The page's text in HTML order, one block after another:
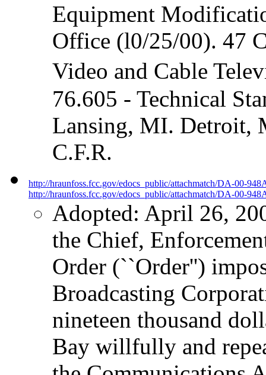
Equipment
Office (l0/25/00). 47
Video and Cable
76.605 - Technical
Lansing, MI. Detroit,
C.F.R.
http://hraunfoss.fcc.gov/edocs_public/attachmatch/DA-00-
http://hraunfoss.fcc.gov/edocs_public/attachmatch/DA-00-
Adopted: April 26,
the Chief,
Order (``Order'')
Broadcasting
nineteen thousand
Bay willfully and